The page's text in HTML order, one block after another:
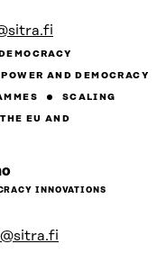
profile
AND DEMOCRACY
SCALING
EU AND
Go
to
profile
INNOVATIONS